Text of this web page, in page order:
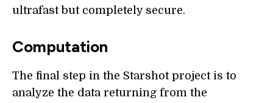
ultrafast but completely secure.
Computation
The final step in the Starshot project is to
analyze the data returning from the